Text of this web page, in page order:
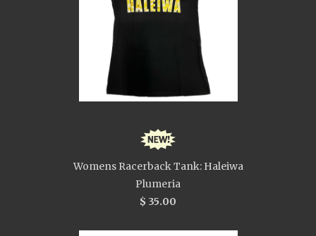
Womens Racerback Tank: Haleiwa
Plumeria
$ 35.00